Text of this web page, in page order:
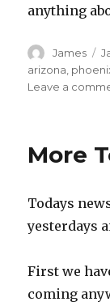
anything
Author
James
arizona
Leave a
More
Todays
yesterdays
First we
coming